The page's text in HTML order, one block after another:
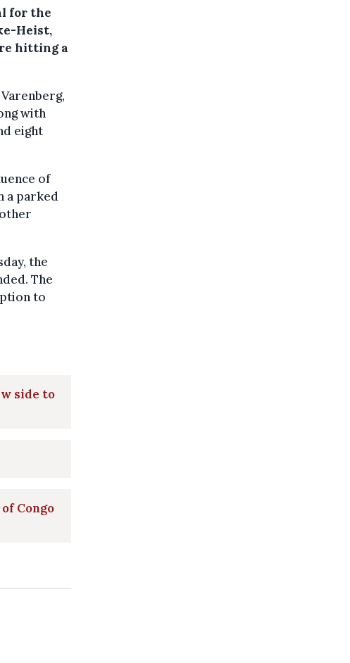
for the
Heist,
hitting a
with
eight
of
a parked
the
The
to
side to
Congo